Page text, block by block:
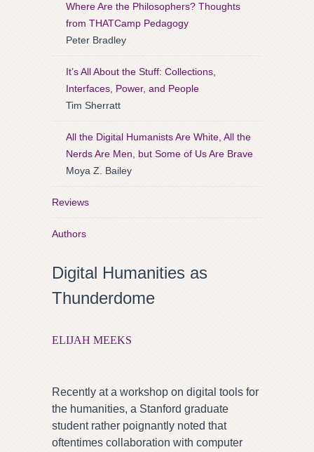
Where Are the Philosophers? Thoughts
from THATCamp Pedagogy
Peter Bradley
It’s All About the Stuff: Collections,
Interfaces, Power, and People
Tim Sherratt
All the Digital Humanists Are White, All the
Nerds Are Men, but Some of Us Are Brave
Moya Z. Bailey
Reviews
Authors
Digital Humanities as
Thunderdome
ELIJAH MEEKS
Recently at a workshop on digital tools for
the humanities, a Stanford graduate
student rather poignantly noted that
oftentimes collaboration with computer